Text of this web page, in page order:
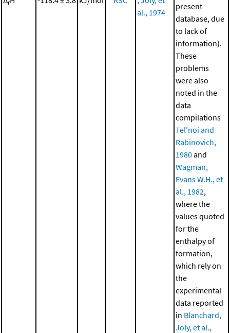
r
al., 1974
present
database, due
to lack of
information).
These
problems
were also
noted in the
data
compilations
Tel'noi and
Rabinovich,
1980and
Wagman,
Evans W.H., et
al., 1982,
where the
values quoted
for the
enthalpy of
formation,
which rely on
the
experimental
data reported
in Blanchard,
Joly, et al.,